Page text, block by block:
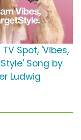
Spot, 'Vibes,
Song by
Ludwig